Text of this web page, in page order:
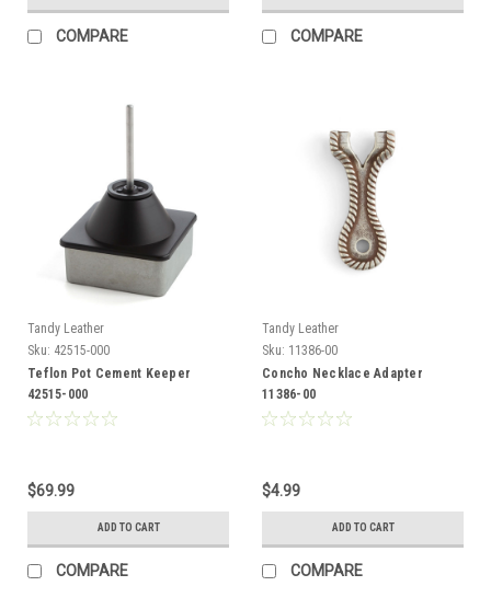
COMPARE COMPARE
Tandy Leather
Sku: 42515-000
Teflon Pot Cement Keeper
42515-000
$69.99
ADD TO CART
COMPARE
Tandy Leather
Sku: 11386-00
Concho Necklace Adapter
11386-00
$4.99
ADD TO CART
COMPARE